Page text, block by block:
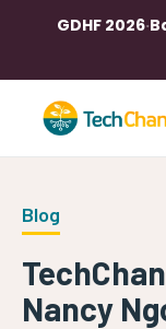
GDHF 2026·
Blog
Nancy